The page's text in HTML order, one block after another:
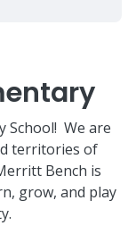
School! We are
territories of
Bench is
grow, and play